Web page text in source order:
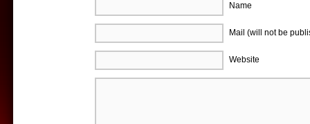
Name
Mail (will not be
Website